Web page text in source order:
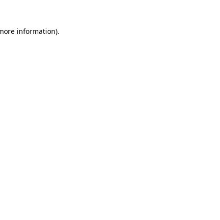
information).